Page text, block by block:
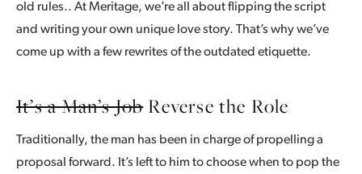
old rules.. At Meritage, we’re all about flipping the script
and writing your own unique love story. That’s why we’ve
come up with a few rewrites of the outdated etiquette.
It’s a Man’s JobReverse the Role
Traditionally, the man has been in charge of propelling a
proposal forward. It’s left to him to choose when to pop the